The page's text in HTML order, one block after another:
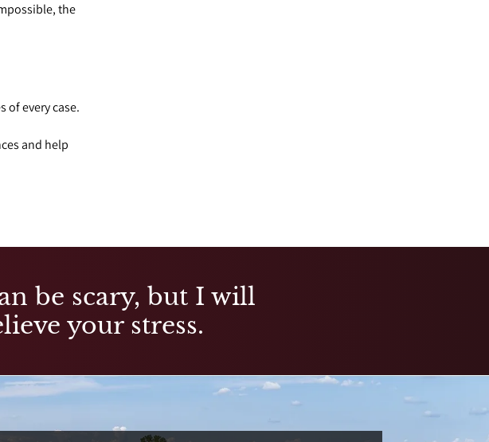
the
of every case.
and help
be scary, but I will
your stress.